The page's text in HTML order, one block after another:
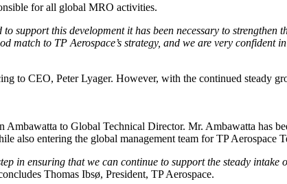
for all global MRO activities.
support this development it has been necessary to strengthen
match to TP Aerospace’s strategy, and we are very
to CEO, Peter Lyager. However, with the continued steady
to Global Technical Director. Mr. Ambawatta has
also entering the global management team for TP Aerospace
in ensuring that we can continue to support the steady
Thomas Ibsø, President, TP Aerospace.